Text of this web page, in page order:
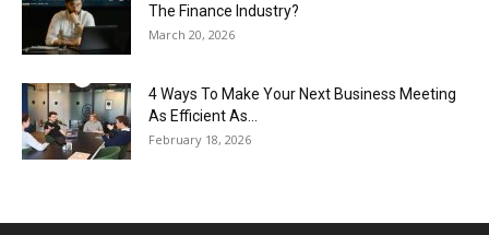
The Finance Industry?
March 20, 2026
4 Ways To Make Your Next Business Meeting
As Efficient As...
February 18, 2026